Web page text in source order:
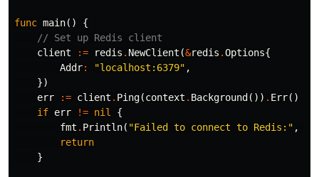
func main()
{
// Set up Redis client
client
:= redis . NewClient (&redis .Options{
Addr: "localhost:6379" ,
})
err
:= client . Ping(context . Background ()) . Err()
if err != nil
{
fmt . Println( "Failed to connect to Redis:" ,
return
}